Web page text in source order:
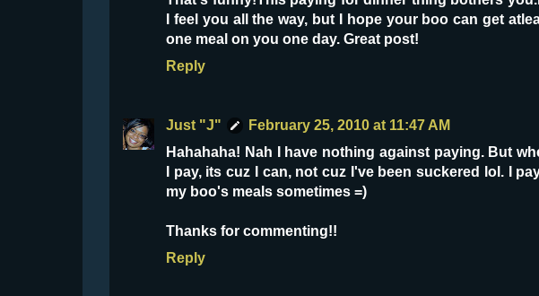
I feel you all the way, but I hope your boo can get
one meal on you one day. Great post!
Reply
Just "J"
February 25, 2010 at 11:47 AM
Hahahaha! Nah I have nothing against paying. But
I pay, its cuz I can, not cuz I've been suckered lol. I
my boo's meals sometimes =)
Thanks for commenting!!
Reply